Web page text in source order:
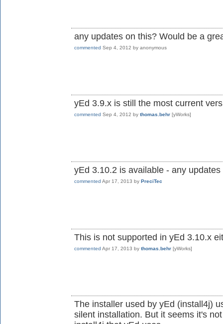
any updates on this? Would be a
commented Sep 4, 2012 by anonymous
yEd 3.9.x is still the most current
commented Sep 4, 2012 by thomas.behr [yWorks]
yEd 3.10.2 is available - any updates
commented Apr 17, 2013 by PreciTec
This is not supported in yEd 3.10.x
commented Apr 17, 2013 by thomas.behr [yWorks]
The installer used by yEd (install4j)
silent installation. But it seems it's